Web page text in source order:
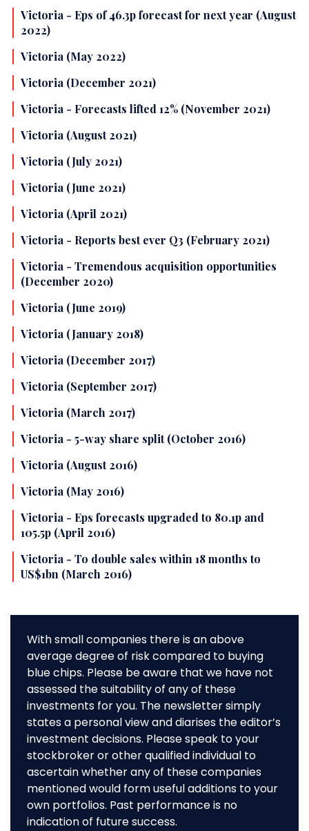
Victoria - Eps of 46.3p forecast for next year (August
2022)
Victoria (May 2022)
Victoria (December 2021)
Victoria - Forecasts lifted 12% (November 2021)
Victoria (August 2021)
Victoria (July 2021)
Victoria (June 2021)
Victoria (April 2021)
Victoria - Reports best ever Q3 (February 2021)
Victoria - Tremendous acquisition opportunities
(December 2020)
Victoria (June 2019)
Victoria (January 2018)
Victoria (December 2017)
Victoria (September 2017)
Victoria (March 2017)
Victoria - 5-way share split (October 2016)
Victoria (August 2016)
Victoria (May 2016)
Victoria - Eps forecasts upgraded to 80.1p and
105.5p (April 2016)
Victoria - To double sales within 18 months to
US$1bn (March 2016)
With small companies there is an above
average degree of risk compared to buying
blue chips. Please be aware that we have not
assessed the suitability of any of these
investments for you. The newsletter simply
states a personal view and diarises the editor’s
investment decisions. Please speak to your
stockbroker or other qualified individual to
ascertain whether any of these companies
mentioned would form useful additions to your
own portfolios. Past performance is no
indication of future success.